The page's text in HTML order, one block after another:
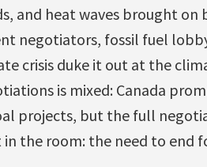
and heat waves brought on
negotiators, fossil fuel
crisis duke it out at the
is mixed: Canada
projects, but the full
the room: the need to end